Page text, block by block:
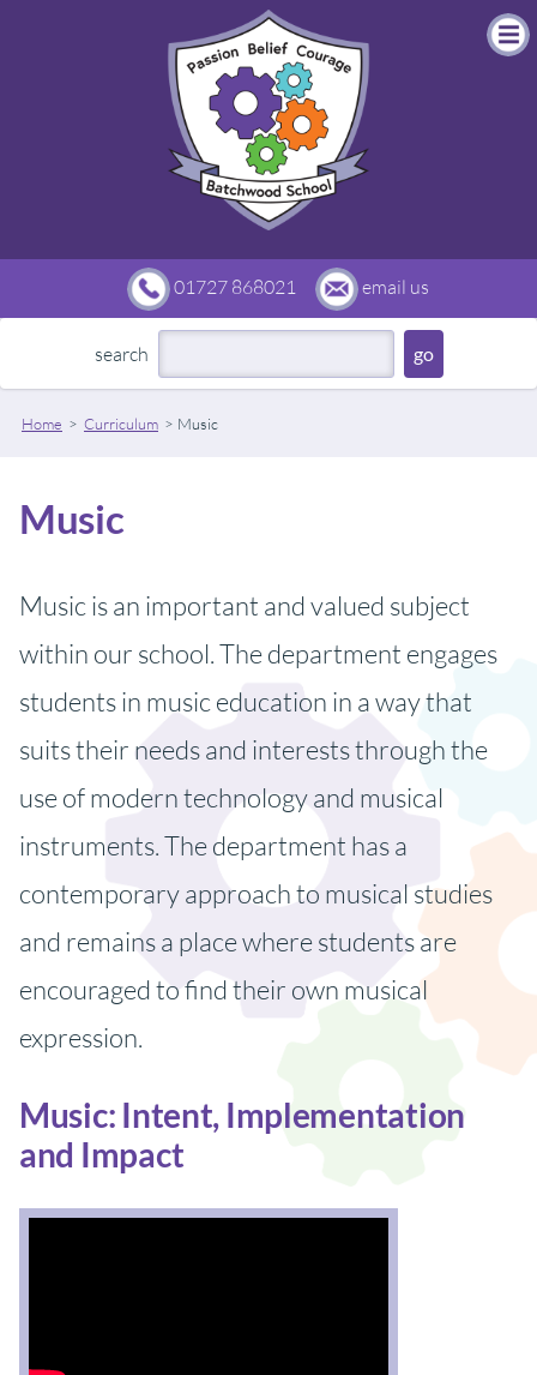
01727 868021 email us
search
Home Curriculum Music
Music
Music is an important and valued subject
within our school. The department engages
students in music education in a way that
suits their needs and interests through the
use of modern technology and musical
instruments. The department has a
contemporary approach to musical studies
and remains a place where students are
encouraged to find their own musical
expression.
Music: Intent, Implementation
and Impact